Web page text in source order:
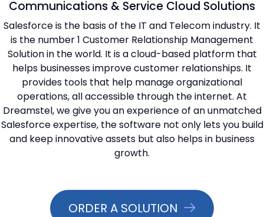
Communications & Service Cloud Solutions
Salesforce is the basis of the IT and Telecom industry. It
is the number 1 Customer Relationship Management
Solution in the world. It is a cloud-based platform that
helps businesses improve customer relationships. It
provides tools that help manage organizational
operations, all accessible through the internet. At
Dreamstel, we give you an experience of an unmatched
Salesforce expertise, the software not only lets you build
and keep innovative assets but also helps in business
growth.
ORDER A SOLUTION
💼 Request Quote
⚙️ Our Services
📞 Contact Sales